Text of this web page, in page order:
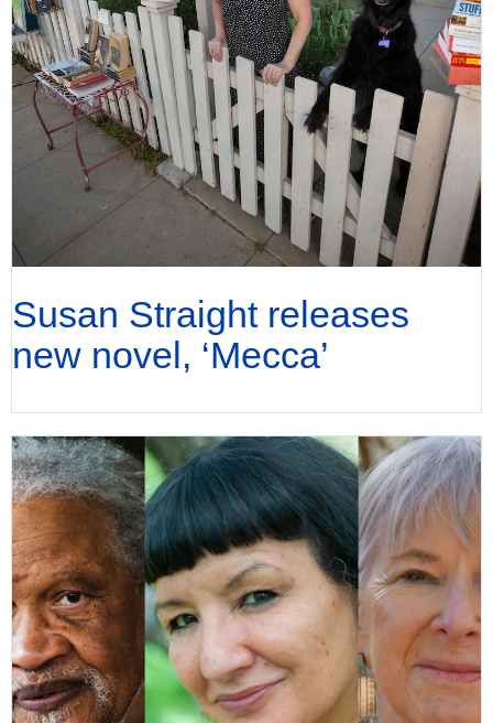
Susan Straight releases
new novel, ‘Mecca’